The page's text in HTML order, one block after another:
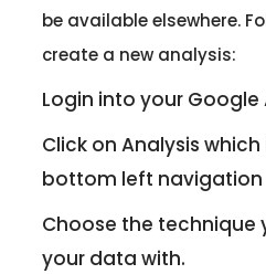
be available elsewhere.
create a new analysis:
Login into your
Click on Analysis
bottom left navigation
Choose the technique
your data with.